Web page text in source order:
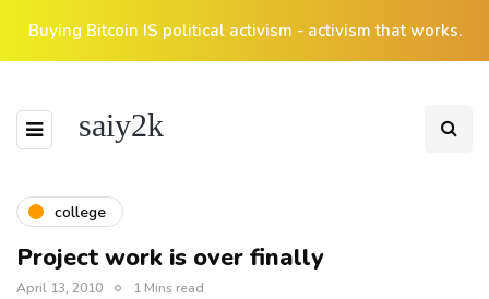
Buying Bitcoin IS political activism - activism that works.
saiy2k
college
Project work is over finally
April 13, 2010 1 Mins read